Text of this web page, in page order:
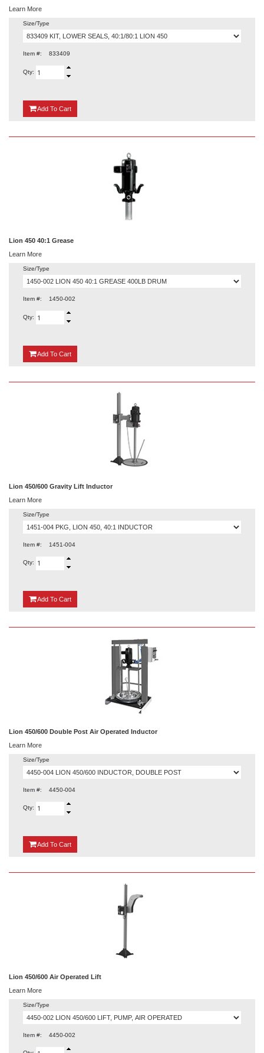
Learn More
Size/Type
Item #: 833409
Qty:
Add {0}
To Cart
Lion 450 40:1 Grease
Learn More
Size/Type
Item #: 1450-002
Qty:
Add {0}
To Cart
Lion 450/600 Gravity Lift Inductor
Learn More
Size/Type
Item #: 1451-004
Qty:
Add {0}
To Cart
Lion 450/600 Double Post Air Operated Inductor
Learn More
Size/Type
Item #: 4450-004
Qty:
Add {0}
To Cart
Lion 450/600 Air Operated Lift
Learn More
Size/Type
Item #: 4450-002